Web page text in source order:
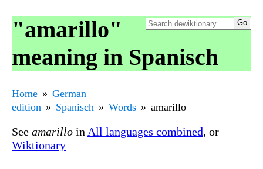
"amarillo"
meaning in Spanisch
Home
German
edition
Spanisch Words amarillo
See amarillo in All languages combined, or
Wiktionary